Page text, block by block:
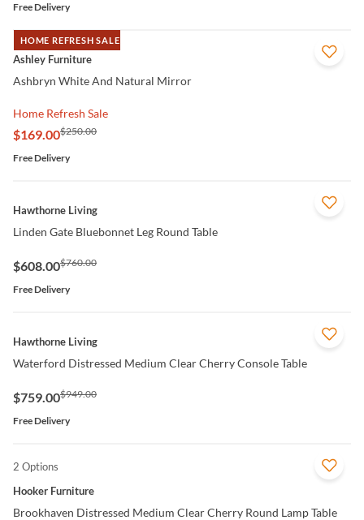
Free Delivery
HOME REFRESH SALE
QUICK VIEW
Ashley Furniture
Ashbryn White And Natural Mirror
Home Refresh Sale
$169.00$250.00
Free Delivery
QUICK VIEW
Hawthorne Living
Linden Gate Bluebonnet Leg Round Table
$608.00$760.00
Free Delivery
QUICK VIEW
Hawthorne Living
Waterford Distressed Medium Clear Cherry Console Table
$759.00$949.00
Free Delivery
QUICK VIEW
2 Options
Hooker Furniture
Brookhaven Distressed Medium Clear Cherry Round Lamp Table